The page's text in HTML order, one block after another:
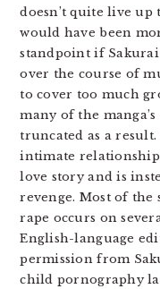
doesn’t quite live
would have been
standpoint if
over the course of
to cover too much
many of the
truncated as a
intimate
love story and is
revenge. Most of
rape occurs on
English-language
permission from
child pornography